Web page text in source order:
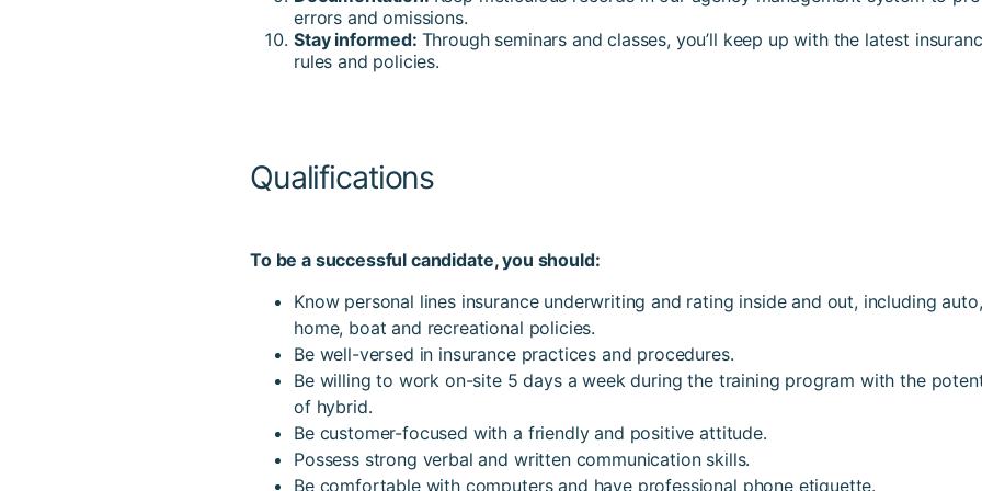
errors and omissions.
Stay informed: Through seminars and classes, you’ll keep up with the latest
rules and policies.
Qualifications
To be a successful candidate, you should:
Know personal lines insurance underwriting and rating inside and out, including auto,
home, boat and recreational policies.
Be well-versed in insurance practices and procedures.
Be willing to work on-site 5 days a week during the training program with the
of hybrid.
Be customer-focused with a friendly and positive attitude.
Possess strong verbal and written communication skills.
Be comfortable with computers and have professional phone etiquette.